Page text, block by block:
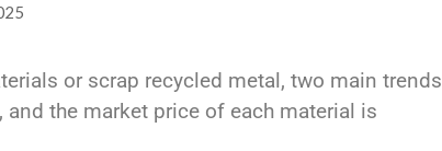
or scrap recycled metal, two main trends
and the market price of each material is